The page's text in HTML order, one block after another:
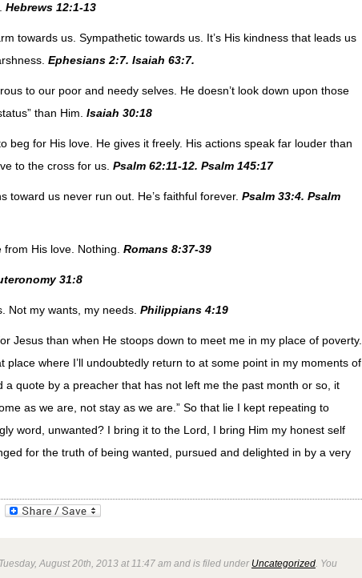
Hebrews 12:1-13
towards us. Sympathetic towards us. It’s His kindness that leads us
Ephesians 2:7. Isaiah 63:7.
to our poor and needy selves. He doesn’t look down upon those
than Him. Isaiah 30:18
beg for His love. He gives it freely. His actions speak far louder than
to the cross for us. Psalm 62:11-12. Psalm 145:17
toward us never run out. He’s faithful forever. Psalm 33:4. Psalm
His love. Nothing. Romans 8:37-39
31:8
Not my wants, my needs. Philippians 4:19
Jesus than when He stoops down to meet me in my place of poverty.
place where I’ll undoubtedly return to at some point in my moments of
a quote by a preacher that has not left me the past month or so, it
as we are, not stay as we are.” So that lie I kept repeating to
word, unwanted? I bring it to the Lord, I bring Him my honest self
for the truth of being wanted, pursued and delighted in by a very
PrintFriendly
August 20th, 2013 at 11:47 am and is filed under Uncategorized . You